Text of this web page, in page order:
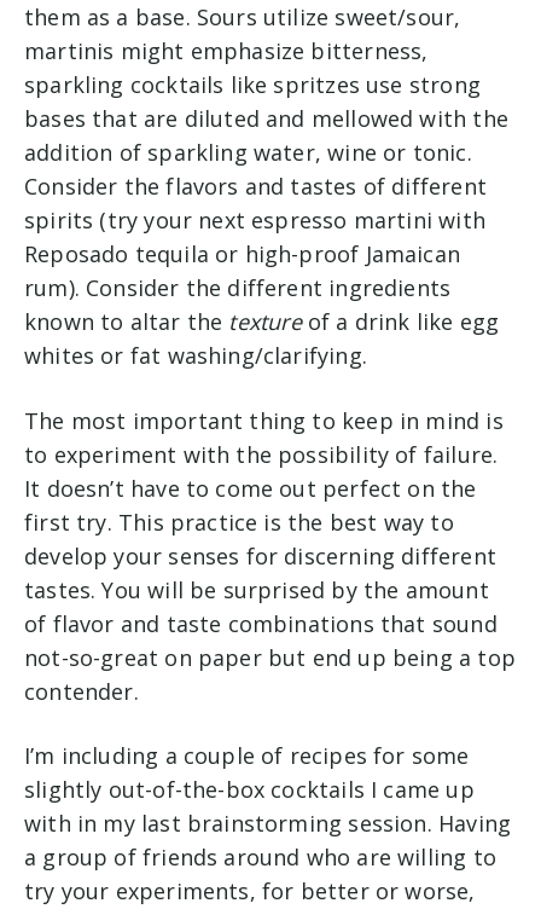
them as a base. Sours utilize sweet/sour,
martinis might emphasize bitterness,
sparkling cocktails like spritzes use strong
bases that are diluted and mellowed with the
addition of sparkling water, wine or tonic.
Consider the flavors and tastes of different
spirits (try your next espresso martini with
Reposado tequila or high-proof Jamaican
rum). Consider the different ingredients
known to altar the texture of a drink like egg
whites or fat washing/clarifying.
The most important thing to keep in mind is
to experiment with the possibility of failure.
It doesn’t have to come out perfect on the
first try. This practice is the best way to
develop your senses for discerning different
tastes. You will be surprised by the amount
of flavor and taste combinations that sound
not-so-great on paper but end up being a top
contender.
I’m including a couple of recipes for some
slightly out-of-the-box cocktails I came up
with in my last brainstorming session. Having
a group of friends around who are willing to
try your experiments, for better or worse,